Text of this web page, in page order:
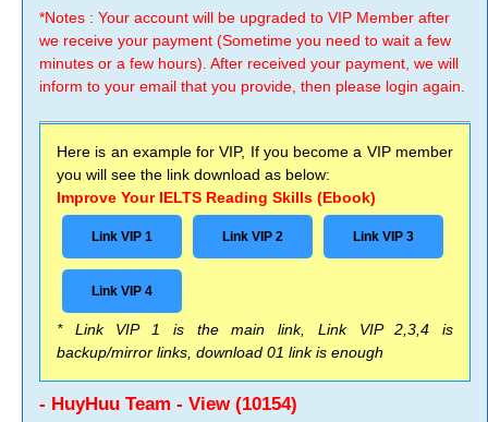
*Notes : Your account will be upgraded to VIP Member after
we receive your payment (Sometime you need to wait a few
minutes or a few hours). After received your payment, we will
inform to your email that you provide, then please login again.
Here is an example for VIP, If you become a VIP member
you will see the link download as below:
Improve Your IELTS Reading Skills (Ebook)
Link VIP 1 Link VIP 2 Link VIP 3
Link VIP 4
* Link VIP 1 is the main link, Link VIP 2,3,4 is
backup/mirror links, download 01 link is enough
- HuyHuu Team - View (10154)